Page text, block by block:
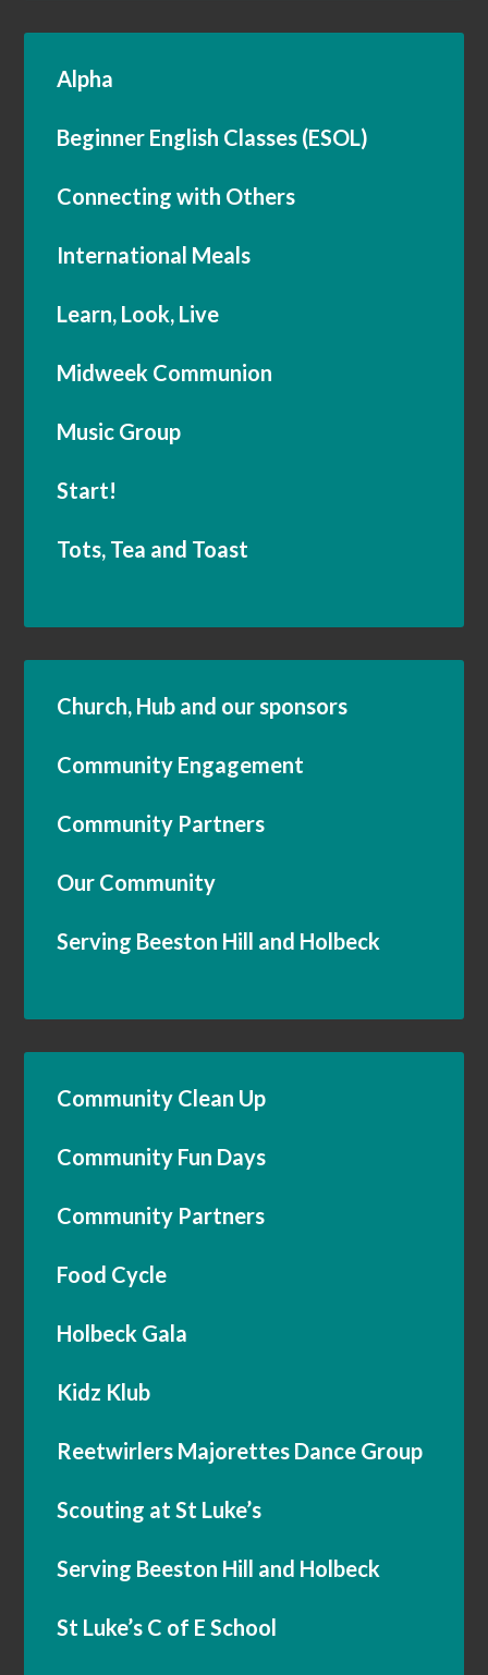
Alpha
Beginner English Classes (ESOL)
Connecting with Others
International Meals
Learn, Look, Live
Midweek Communion
Music Group
Start!
Tots, Tea and Toast
Church, Hub and our sponsors
Community Engagement
Community Partners
Our Community
Serving Beeston Hill and Holbeck
Community Clean Up
Community Fun Days
Community Partners
Food Cycle
Holbeck Gala
Kidz Klub
Reetwirlers Majorettes Dance Group
Scouting at St Luke’s
Serving Beeston Hill and Holbeck
St Luke’s C of E School